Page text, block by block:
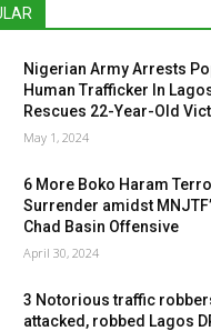
Nigerian Army Arrests
Human Trafficker In
Rescues 22-Year-Old
May 1, 2024
6 More Boko Haram
Surrender amidst
Chad Basin Offensive
April 30, 2024
3 Notorious traffic
attacked, robbed Lagos